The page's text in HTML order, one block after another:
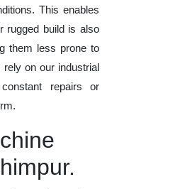
This enables
rugged build is also
them less prone to
on our industrial
repairs or